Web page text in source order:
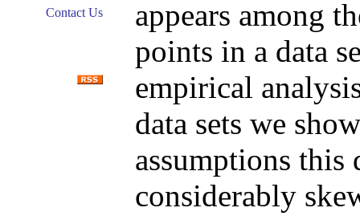
Contact Us
appears among
points in a data
empirical
data sets we
assumptions this
considerably